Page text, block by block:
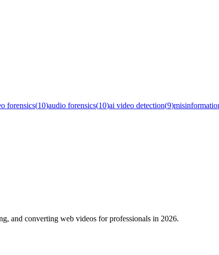
forensics(10)audio forensics(10)ai video detection(9)
and converting web videos for professionals in 2026.